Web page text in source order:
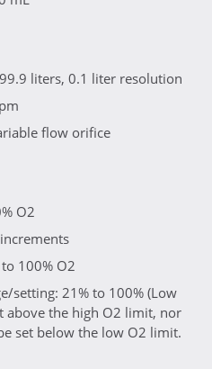
liters, 0.1 liter resolution
flow orifice
O2
100% O2
setting: 21% to 100% (Low
above the high O2 limit, nor
set below the low O2 limit.